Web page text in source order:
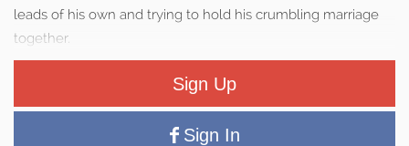
leads of his own and trying to hold his crumbling marriage
together.
Sign Up
Sign In